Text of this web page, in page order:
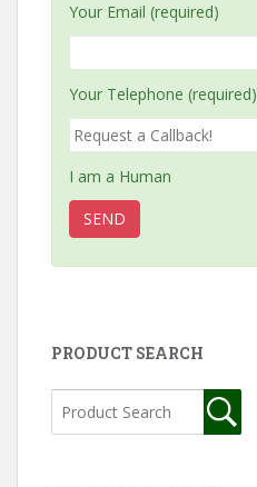
Your Email (required)
Your Telephone (required)
I am a Human
PRODUCT SEARCH